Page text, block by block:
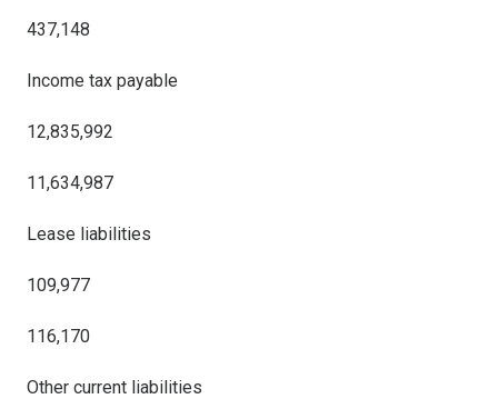
437,148
Income tax payable
12,835,992
11,634,987
Lease liabilities
109,977
116,170
Other current liabilities